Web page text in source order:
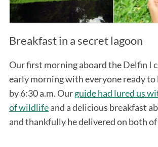
Breakfast in a secret lagoon
Our first morning aboard the Delfin I
early morning with everyone ready
by 6:30 a.m. Ourguide had lured us
of wildlifeand a delicious breakfast
and thankfully he delivered on both